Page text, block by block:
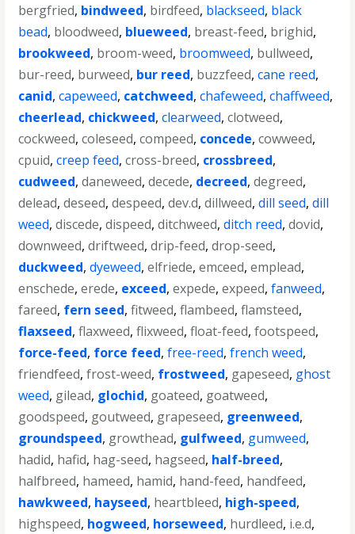
bergfried, bindweed, birdfeed, blackseed, black
bead, bloodweed, blueweed, breast-feed, brighid,
brookweed, broom-weed, broomweed, bullweed,
bur-reed, burweed, bur reed, buzzfeed,cane reed,
canid,capeweed, catchweed,chafeweed,chaffweed,
cheerlead, chickweed,clearweed,clotweed,
cockweed,coleseed,compeed, concede,cowweed,
cpuid,creep feed,cross-breed, crossbreed,
cudweed,daneweed,decede, decreed,degreed,
delead,deseed,despeed,dev.d,dillweed,dill seed,dill
weed,discede,dispeed,ditchweed,ditch reed,dovid,
downweed,driftweed,drip-feed,drop-seed,
duckweed,dyeweed,elfriede,emceed,emplead,
enschede,erede, exceed,expede,expeed,fanweed,
fareed, fern seed,fitweed,flambeed,flamsteed,
flaxseed,flaxweed,flixweed,float-feed,footspeed,
force-feed, force feed,free-reed,french weed,
friendfeed,frost-weed, frostweed, gapeseed, ghost
weed, gilead, glochid, goateed, goatweed,
goodspeed, goutweed, grapeseed, greenweed,
groundspeed, growthead, gulfweed, gumweed,
hadid, hafid, hag-seed, hagseed, half-breed,
halfbreed, hameed, hamid, hand-feed, handfeed,
hawkweed, hayseed, heartbleed, high-speed,
highspeed, hogweed, horseweed, hurdleed, i.e.d,